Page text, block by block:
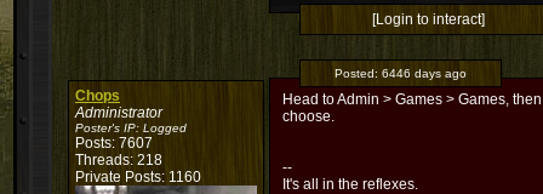
[Login to interact]
Chops
Administrator
Poster's IP: Logged
Posts: 7607
Threads: 218
Private Posts: 1160
Posted: 6446 days ago
Head to Admin > Games > Games,
choose.
--
It's all in the reflexes.